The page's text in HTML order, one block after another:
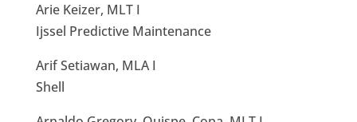
Arie Keizer, MLT I
Ijssel Predictive Maintenance
Arif Setiawan, MLA I
Shell